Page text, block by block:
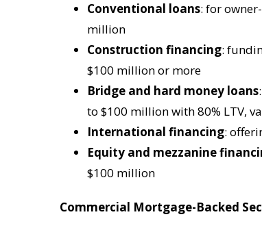
Conventional loans: for
million
Construction financing:
$100 million or more
Bridge and hard money loans
to $100 million with 80% LTV,
International financing:
Equity and mezzanine
$100 million
Commercial Mortgage-Backed